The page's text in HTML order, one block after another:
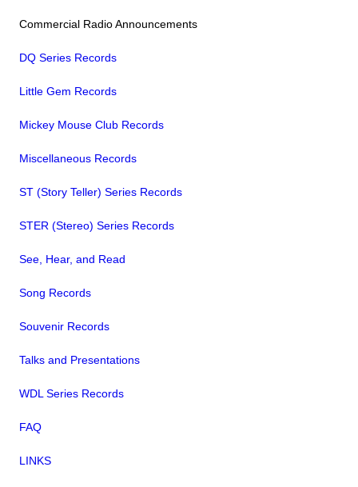
Commercial Radio Announcements
DQ Series Records
Little Gem Records
Mickey Mouse Club Records
Miscellaneous Records
ST (Story Teller) Series Records
STER (Stereo) Series Records
See, Hear, and Read
Song Records
Souvenir Records
Talks and Presentations
WDL Series Records
FAQ
LINKS